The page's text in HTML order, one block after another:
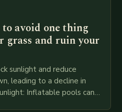
avoid one thing
and ruin your
sunlight and reduce
leading to a decline in
Inflatable pools can